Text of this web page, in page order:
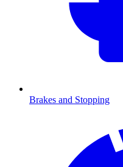
Brakes and Stopping